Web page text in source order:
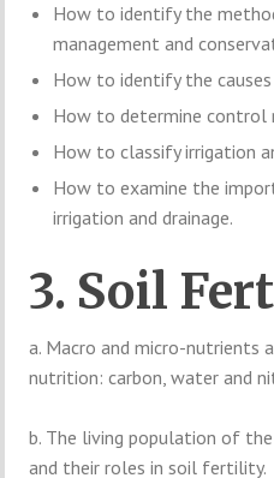
How to identify the
management and
How to identify the
How to determine control
How to classify irrigation
How to examine the
irrigation and drainage.
3. Soil
a. Macro and micro-nutrients
nutrition: carbon, water and
b. The living population of
and their roles in soil fertility.